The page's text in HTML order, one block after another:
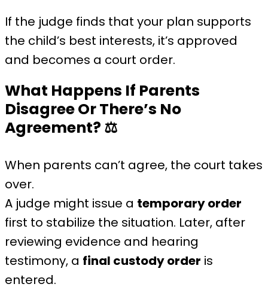
If the judge finds that your plan supports
the child’s best interests, it’s approved
and becomes a court order.
What Happens If Parents
Disagree Or There’s No
Agreement? ⚖️
When parents can’t agree, the court takes
over.
A judge might issue a temporary order
first to stabilize the situation. Later, after
reviewing evidence and hearing
testimony, a final custody order is
entered.